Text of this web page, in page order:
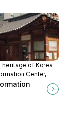
heritage of Korea
Center,
to the cultural
vibrant Insadong